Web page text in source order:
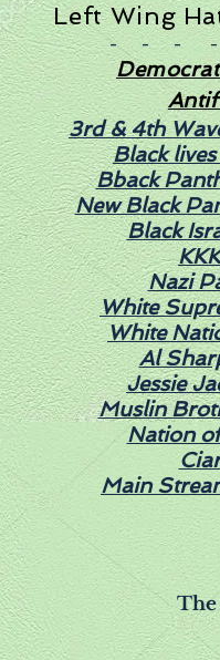
Left Wing
- - -
3rd & 4th
Black
Bback
New Black
Black
KKK
Nazi
White
White
Al
Jessie
Muslin
Nation
Ciar
Main